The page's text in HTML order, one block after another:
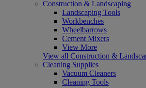
Construction & Landscaping
Landscaping Tools
Workbenches
Wheelbarrows
Cement Mixers
View More
View all Construction &
Cleaning Supplies
Vacuum Cleaners
Cleaning Tools